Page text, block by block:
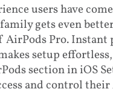
users have
gets even
AirPods Pro. Instant
setup
section in iOS
and control